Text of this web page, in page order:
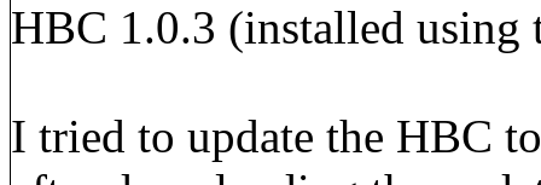
HBC 1.0.3 (installed using
I tried to update the HBC